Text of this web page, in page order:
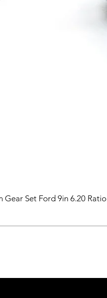
Gear Set Ford 9in 6.20 Ratio